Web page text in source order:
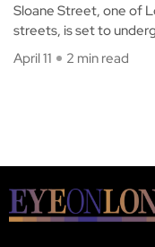
Sloane Street, one of
streets, is set to
April 11
2 min read